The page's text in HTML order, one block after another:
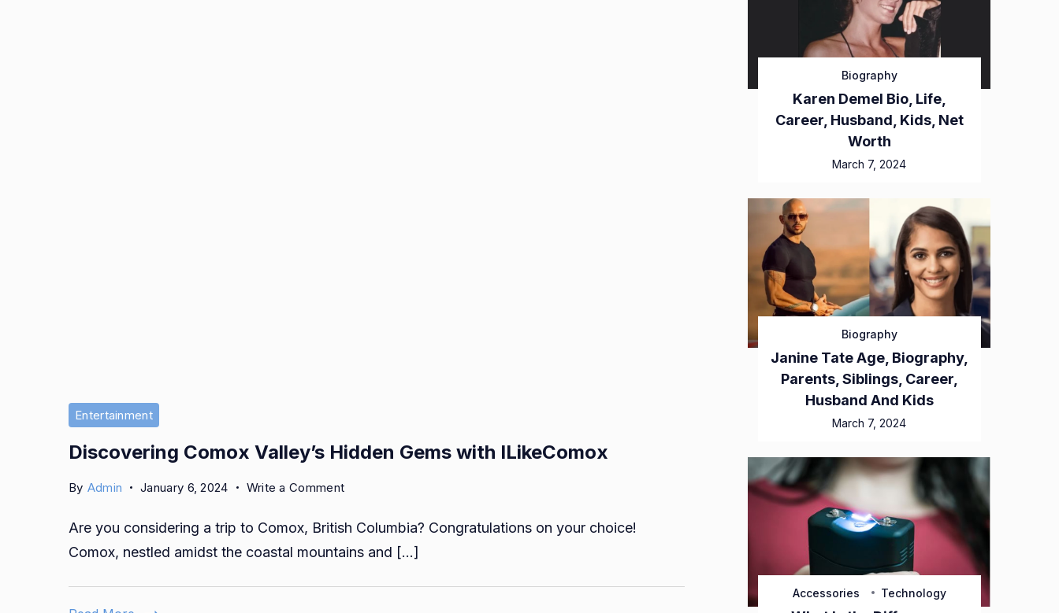
Entertainment
Discovering Comox Valley’s Hidden Gems with ILikeComox
By Admin January 6, 2024 Write a Commenton
Comox
Valley’s
Gems
Are you considering a trip to Comox, British Columbia? Congratulations on your choice!
Comox, nestled amidst the coastal mountains and […]
Biography
Karen Demel Bio, Life,
Career, Husband, Kids, Net
Worth
March 7, 2024
Biography
Janine Tate Age, Biography,
Parents, Siblings, Career,
Husband And Kids
March 7, 2024
Accessories Technology